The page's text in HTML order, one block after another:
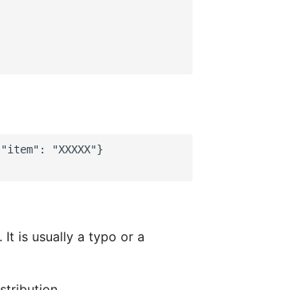
"XXXXX"}
It is usually a typo or a